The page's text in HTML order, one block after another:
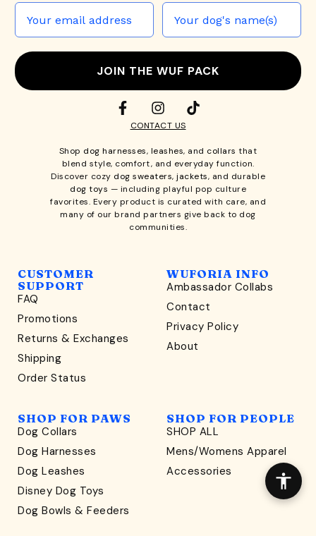
JOIN THE WUF PACK
CONTACT US
Shop dog harnesses, leashes, and collars that
blend style, comfort, and everyday function.
Discover cozy dog sweaters, jackets, and durable
dog toys — including playful pop culture
favorites. Every product is curated with care, and
many of our brand partners give back to dog
communities.
CUSTOMER
SUPPORT
FAQ
Promotions
Returns & Exchanges
Shipping
Order Status
WUFORIA INFO
Ambassador Collabs
Contact
Privacy Policy
About
SHOP FOR PAWS
Dog Collars
Dog Harnesses
Dog Leashes
Disney Dog Toys
Dog Bowls & Feeders
SHOP FOR PEOPLE
SHOP ALL
Mens/Womens Apparel
Accessories
WONDERFULLY WAG-WORTHY
Unlock
sniff the latest offers & exclusive sales, and more!